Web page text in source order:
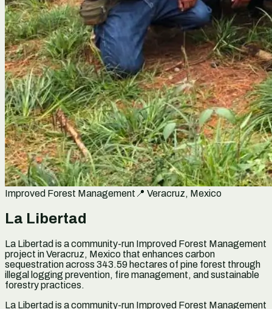
Improved Forest Management 📍 Veracruz, Mexico
La Libertad
La Libertad is a community-run Improved Forest Management
project in Veracruz, Mexico that enhances carbon
sequestration across 343.59 hectares of pine forest through
illegal logging prevention, fire management, and sustainable
forestry practices.
La Libertad is a community-run Improved Forest Management